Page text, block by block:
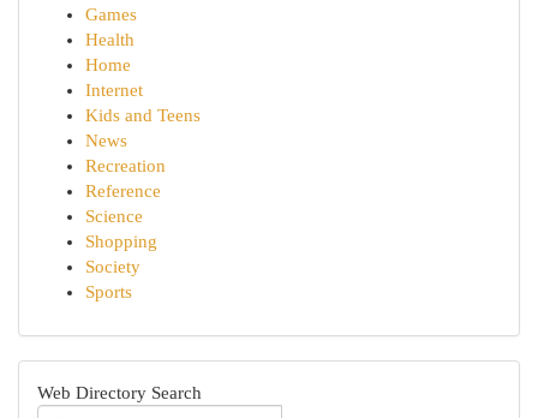
Games
Health
Home
Internet
Kids and Teens
News
Recreation
Reference
Science
Shopping
Society
Sports
Web Directory Search